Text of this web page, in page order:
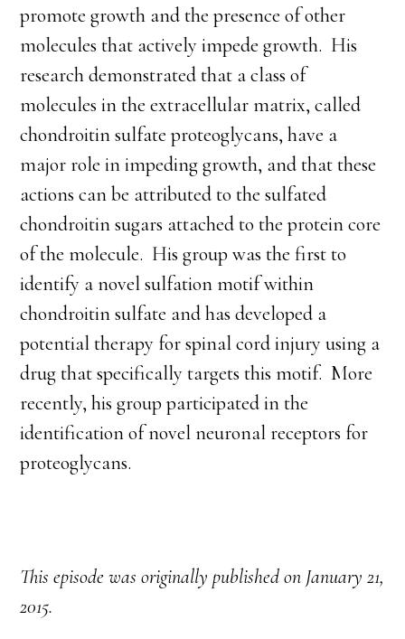
promote growth and the presence of other
molecules that actively impede growth. His
research demonstrated that a class of
molecules in the extracellular matrix, called
chondroitin sulfate proteoglycans, have a
major role in impeding growth, and that these
actions can be attributed to the sulfated
chondroitin sugars attached to the protein core
of the molecule. His group was the first to
identify a novel sulfation motif within
chondroitin sulfate and has developed a
potential therapy for spinal cord injury using a
drug that specifically targets this motif. More
recently, his group participated in the
identification of novel neuronal receptors for
proteoglycans.
This episode was originally published on January 21,
2015.